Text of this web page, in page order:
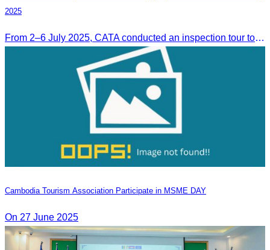
2025
From 2–6 July 2025, CATA conducted an inspection tour to Zhangjiajie, Hunan Province, to strengthen tourism cooperation and explore new travel opportunities.
Cambodia Tourism Association Participate in MSME DAY
On 27 June 2025